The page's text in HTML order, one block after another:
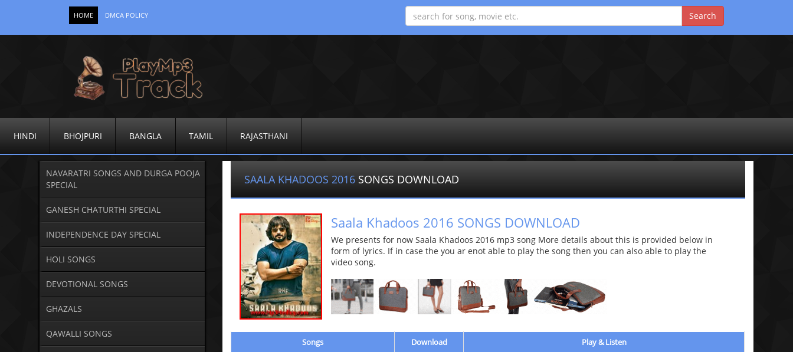
HOME DMCA POLICY
HINDI BHOJPURI BANGLA TAMIL RAJASTHANI
NAVARATRI SONGS AND DURGA POOJA
SPECIAL
GANESH CHATURTHI SPECIAL
INDEPENDENCE DAY SPECIAL
HOLI SONGS
DEVOTIONAL SONGS
GHAZALS
QAWALLI SONGS
SAALA KHADOOS 2016 SONGS DOWNLOAD
Saala Khadoos 2016 SONGS DOWNLOAD
We presents for now Saala Khadoos 2016 mp3 song More details about this is provided below in
form of lyrics. If in case the you ar enot able to play the song then you can also able to play the
video song.
Songs Download
Play & Listen